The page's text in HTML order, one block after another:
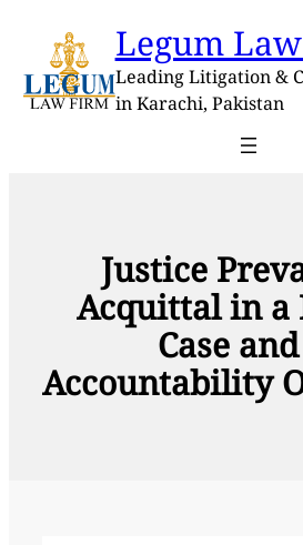
content
Legum
Leading Litigation &
in Karachi, Pakistan
Justice
Acquittal in a
Case and
Accountability